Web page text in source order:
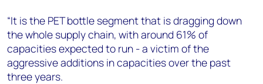
“It is the PET bottle segment that is dragging down
the whole supply chain, with around 61% of
capacities expected to run - a victim of the
aggressive additions in capacities over the past
three years.